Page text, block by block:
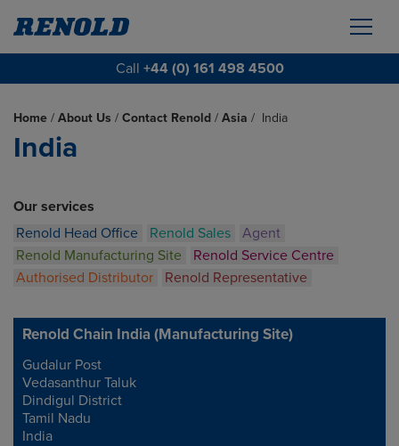
Call +44 (0) 161 498 4500
Home / About Us / Contact Renold / Asia / India
India
Our services
Renold Head Office
Renold Sales
Agent
Renold Manufacturing Site
Renold Service Centre
Authorised Distributor
Renold Representative
Renold Chain India (Manufacturing Site)
Address
Gudalur Post
Vedasanthur Taluk
Dindigul District
Tamil Nadu
India